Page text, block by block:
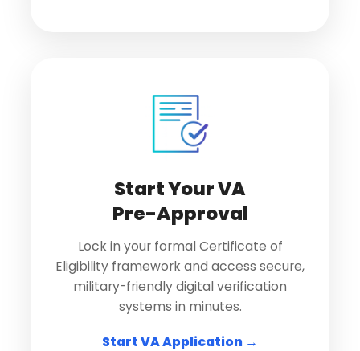
Start Your VA
Pre-Approval
Lock in your formal Certificate of
Eligibility framework and access secure,
military-friendly digital verification
systems in minutes.
Start VA Application →